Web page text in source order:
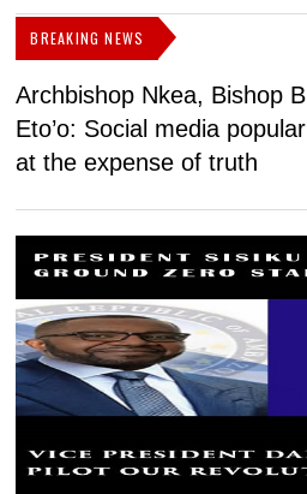
BREAKING NEWS
Archbishop Nkea, Bishop
Eto’o: Social media
at the expense of truth